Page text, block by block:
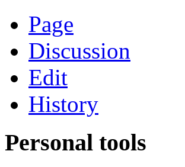
Page
Discussion
Edit
History
Personal tools